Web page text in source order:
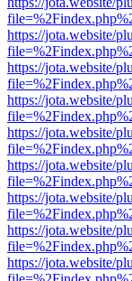
https://jota.website/
https://jota.website/
https://jota.website/
https://jota.website/
https://jota.website/
https://jota.website/
https://jota.website/
https://jota.website/